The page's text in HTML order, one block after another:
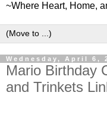
~Where Heart, Home,
Wednesday, April 6,
Mario Birthday
and Trinkets